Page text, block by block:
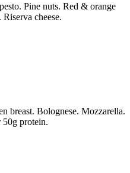
Pine nuts. Red & orange
cheese.
breast. Bolognese. Mozzarella.
protein.